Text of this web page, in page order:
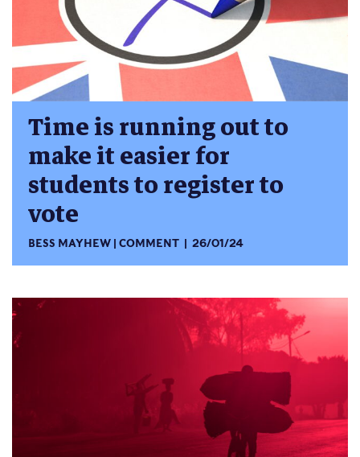
Time is running out to
make it easier for
students to register to
vote
BESS MAYHEW COMMENT 26/01/24